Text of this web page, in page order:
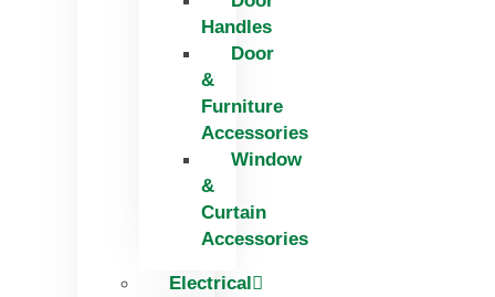
Handles
Door
&
Furniture
Accessories
Window
&
Curtain
Accessories
Electrical